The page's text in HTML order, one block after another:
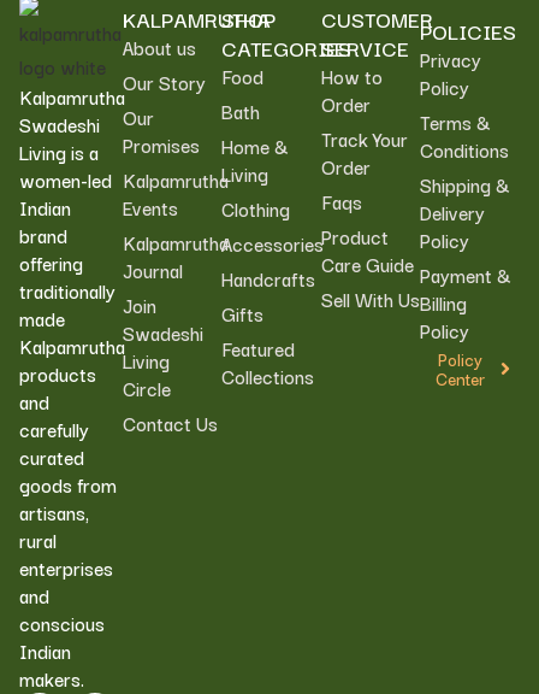
Kalpamrutha
Swadeshi
Living is a
women-led
Indian
brand
offering
traditionally
made
Kalpamrutha
products
and
carefully
curated
goods from
artisans,
rural
enterprises
and
conscious
Indian
makers.
KALPAMRUTHA
About us
Our Story
Our
Promises
Kalpamrutha
Events
Kalpamrutha
Journal
Join
Swadeshi
Living
Circle
Contact Us
SHOP
CATEGORIES
Food
Bath
Home &
Living
Clothing
Accessories
Handcrafts
Gifts
Featured
Collections
CUSTOMER
SERVICE
How to
Order
Track Your
Order
Faqs
Product
Care Guide
Sell With Us
POLICIES
Privacy
Policy
Terms &
Conditions
Shipping &
Delivery
Policy
Payment &
Billing
Policy
Policy
Center